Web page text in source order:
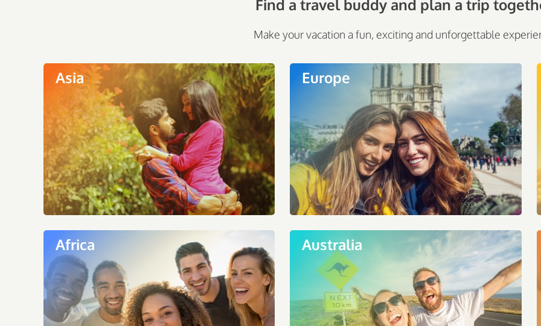
Find a travel buddy and plan a trip
Make your vacation a fun, exciting and unforgettable
Asia Europe
Africa Australia